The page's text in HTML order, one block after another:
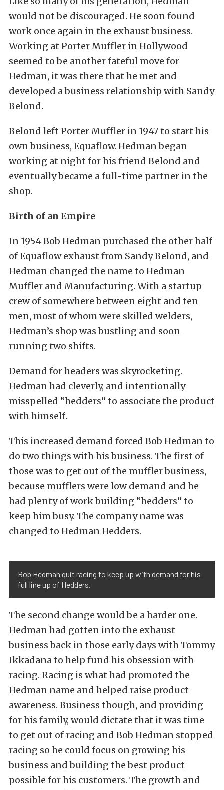
would not be discouraged. He soon found
work once again in the exhaust business.
Working at Porter Muffler in Hollywood
seemed to be another fateful move for
Hedman, it was there that he met and
developed a business relationship with Sandy
Belond.
Belond left Porter Muffler in 1947 to start his
own business, Equaflow. Hedman began
working at night for his friend Belond and
eventually became a full-time partner in the
shop.
Birth of an Empire
In 1954 Bob Hedman purchased the other half
of Equaflow exhaust from Sandy Belond, and
Hedman changed the name to Hedman
Muffler and Manufacturing. With a startup
crew of somewhere between eight and ten
men, most of whom were skilled welders,
Hedman’s shop was bustling and soon
running two shifts.
Demand for headers was skyrocketing.
Hedman had cleverly, and intentionally
misspelled “hedders” to associate the product
with himself.
This increased demand forced Bob Hedman to
do two things with his business. The first of
those was to get out of the muffler business,
because mufflers were low demand and he
had plenty of work building “hedders” to
keep him busy. The company name was
changed to Hedman Hedders.
Bob Hedman quit racing to keep up with demand for his
full line up of Hedders.
The second change would be a harder one.
Hedman had gotten into the exhaust
business back in those early days with Tommy
Ikkadana to help fund his obsession with
racing. Racing is what had promoted the
Hedman name and helped raise product
awareness. Business though, and providing
for his family, would dictate that it was time
to get out of racing and Bob Hedman stopped
racing so he could focus on growing his
business and building the best product
possible for his customers. The growth and